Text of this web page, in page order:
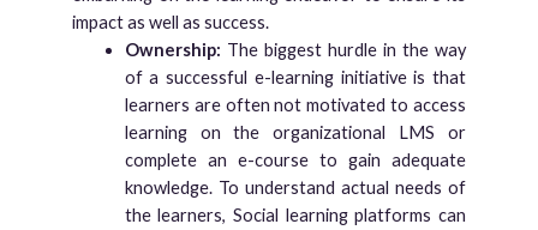
impact as well as success.
Ownership: The biggest hurdle in the way
of a successful e-learning initiative is that
learners are often not motivated to access
learning on the organizational LMS or
complete an e-course to gain adequate
knowledge. To understand actual needs of
the learners, Social learning platforms can